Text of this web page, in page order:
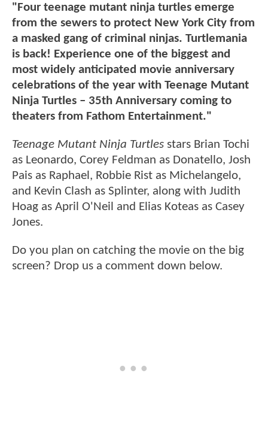
"Four teenage mutant ninja turtles emerge
from the sewers to protect New York City from
a masked gang of criminal ninjas. Turtlemania
is back! Experience one of the biggest and
most widely anticipated movie anniversary
celebrations of the year with Teenage Mutant
Ninja Turtles – 35th Anniversary coming to
theaters from Fathom Entertainment."
Teenage Mutant Ninja Turtles stars Brian Tochi
as Leonardo, Corey Feldman as Donatello, Josh
Pais as Raphael, Robbie Rist as Michelangelo,
and Kevin Clash as Splinter, along with Judith
Hoag as April O'Neil and Elias Koteas as Casey
Jones.
Do you plan on catching the movie on the big
screen? Drop us a comment down below.